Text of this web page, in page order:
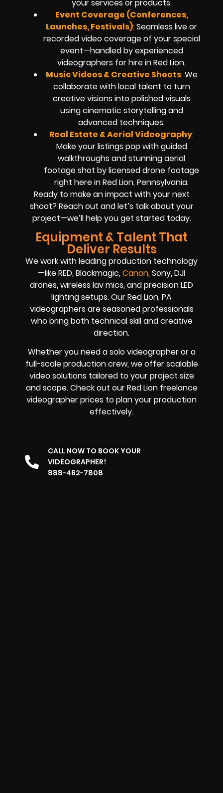
your services or products.
Event Coverage (Conferences,
Launches, Festivals):Seamless live or
recorded video coverage of your special
event—handled by experienced
videographers for hire in Red Lion.
Music Videos & Creative Shoots:We
collaborate with local talent to turn
creative visions into polished visuals
using cinematic storytelling and
advanced techniques.
Real Estate & Aerial Videography:
Make your listings pop with guided
walkthroughs and stunning aerial
footage shot by licensed drone footage
right here in Red Lion, Pennsylvania.
Ready to make an impact with your next
shoot? Reach out and let’s talk about your
project—we’ll help you get started today.
Equipment & Talent That
Deliver Results
We work with leading production technology
—like RED, Blackmagic,Canon, Sony, DJI
drones, wireless lav mics, and precision LED
lighting setups. Our Red Lion, PA
videographers are seasoned professionals
who bring both technical skill and creative
direction.
Whether you need a solo videographer or a
full-scale production crew, we offer scalable
video solutions tailored to your project size
and scope. Check out our Red Lion freelance
videographer prices to plan your production
effectively.
CALL NOW TO BOOK YOUR
VIDEOGRAPHER!
888-462-7808